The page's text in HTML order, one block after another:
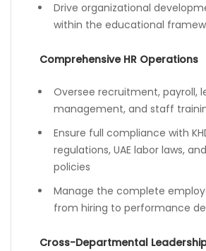
Drive organizational
within the educational
Comprehensive HR Operations
Oversee recruitment, payroll,
management, and staff
Ensure full compliance with
regulations, UAE labor laws,
policies
Manage the complete
from hiring to performance
Cross-Departmental